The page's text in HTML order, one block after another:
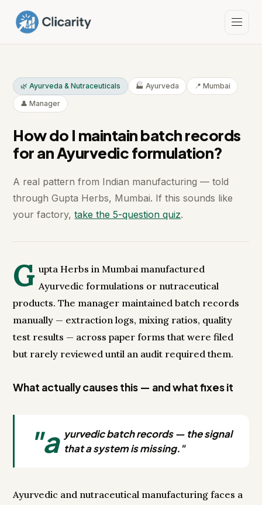
🌿 Ayurveda & Nutraceuticals 🏭 Ayurveda
📍 Mumbai
👤 Manager
How do I maintain batch records
for an Ayurvedic formulation?
A real pattern from Indian manufacturing — told
through Gupta Herbs, Mumbai. If this sounds like
your factory,take the 5-question quiz.
G upta Herbs in Mumbai manufactured
Ayurvedic formulations or nutraceutical
products. The manager maintained batch records
manually — extraction logs, mixing ratios, quality
test results — across paper forms that were filed
but rarely reviewed until an audit required them.
What actually causes this — and what fixes it
"a yurvedic batch records — the signal
that a system is missing."
Ayurvedic and nutraceutical manufacturing faces a